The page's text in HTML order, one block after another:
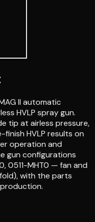
II automatic
HVLP spray gun.
tip at airless pressure,
HVLP results on
operation and
gun configurations
0511-MHT0 — fan and
with the parts